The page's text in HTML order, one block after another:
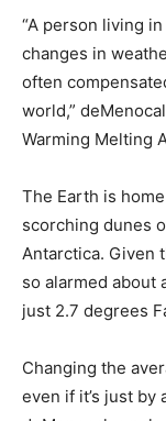
“A person living
changes in
often
world,”
Warming Melting
The Earth is
scorching dunes
Antarctica. Given
so alarmed about
just 2.7 degrees
Changing the
even if it’s just by